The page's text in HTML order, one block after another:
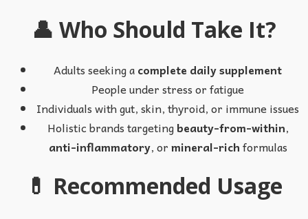
👤 Who Should Take It?
Adults seeking acomplete daily supplement
People under stress or fatigue
Individuals with gut, skin, thyroid, or immune issues
Holistic brands targetingbeauty-from-within,
anti-inflammatory, ormineral-richformulas
💊 Recommended Usage